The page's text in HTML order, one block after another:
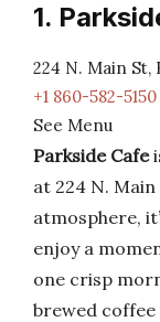
1.
224 N. Main St,
+1 860-582-5150
See Menu
Parkside Cafe
at 224 N.
atmosphere,
enjoy a
one crisp
brewed